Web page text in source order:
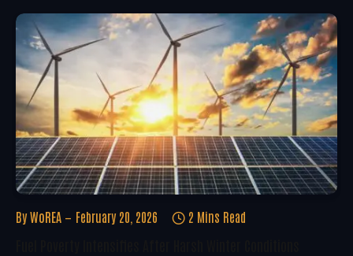
By WoREA February 20, 2026 2 Mins Read